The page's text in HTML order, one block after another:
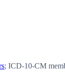
; ICD-10-CM